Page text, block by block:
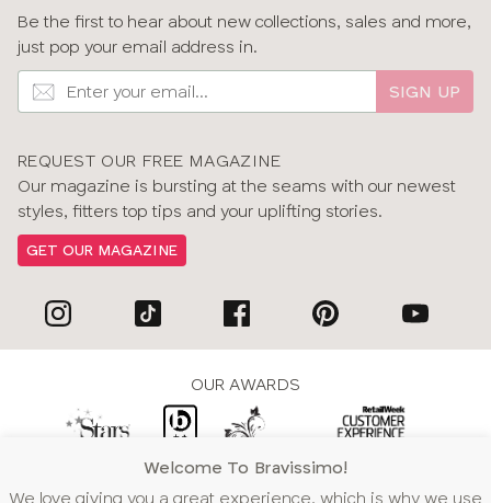
Be the first to hear about new collections, sales and more,
just pop your email address in.
SIGN UP
REQUEST OUR FREE MAGAZINE
Our magazine is bursting at the seams with our newest
styles, fitters top tips and your uplifting stories.
GET OUR MAGAZINE
Welcome To Bravissimo!
We love giving you a great experience, which is why we use
OUR AWARDS
WE ACCEPT